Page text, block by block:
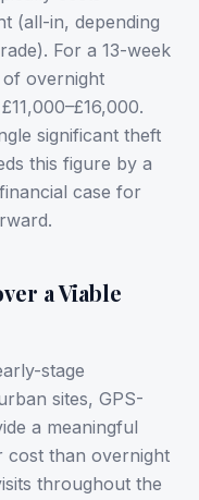
(all-in, depending
For a 13-week
overnight
significant theft
this figure by a
case for
a Viable
stage
sites, GPS-
a meaningful
cost than overnight
throughout the